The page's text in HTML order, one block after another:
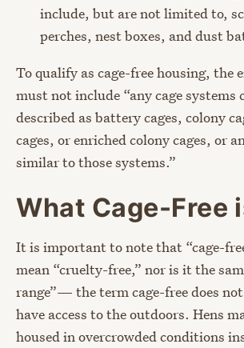
include, but are not limited to,
perches, nest boxes, and dust
To qualify as cage-free housing, the
must not include “any cage systems
described as battery cages, colony
cages, or enriched colony cages, or
similar to those systems.”
What Cage-Free
It is important to note that “cage-
mean “cruelty-free,” nor is it the
range”— the term cage-free does not
have access to the outdoors. Hens
housed in overcrowded conditions